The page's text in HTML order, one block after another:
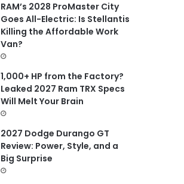
r
RAM’s 2028 ProMaster City
Goes All-Electric: Is Stellantis
Killing the Affordable Work
Van?
1,000+ HP from the Factory?
Leaked 2027 Ram TRX Specs
Will Melt Your Brain
2027 Dodge Durango GT
Review: Power, Style, and a
Big Surprise